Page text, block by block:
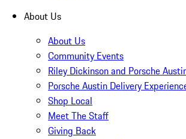
About Us
About Us
Community Events
Riley Dickinson and Porsche
Porsche Austin Delivery
Shop Local
Meet The Staff
Giving Back